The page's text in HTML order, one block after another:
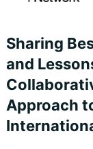
Sharing
and
Approach